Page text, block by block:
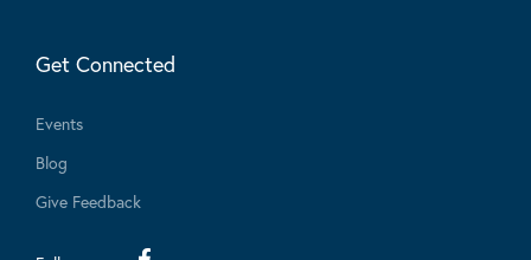
Get Connected
Events
Blog
Give Feedback